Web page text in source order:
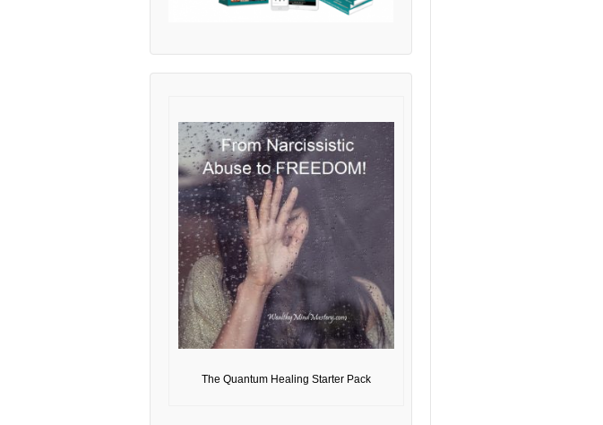
The Quantum Healing Starter Pack